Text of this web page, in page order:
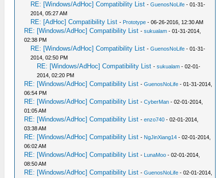
RE: [Windows/AdHoc] Compatibility List -GuenosNoLife - 01-31-
2014, 05:27 AM
RE: [AdHoc] Compatibility List - Prototype - 06-26-2016, 12:30 AM
RE: [Windows/AdHoc] Compatibility List -sukualam - 01-31-2014,
02:38 PM
RE: [Windows/AdHoc] Compatibility List -GuenosNoLife - 01-31-
2014, 02:50 PM
RE: [Windows/AdHoc] Compatibility List -sukualam - 02-01-
2014, 02:20 PM
RE: [Windows/AdHoc] Compatibility List -GuenosNoLife - 01-31-2014,
06:54 PM
RE: [Windows/AdHoc] Compatibility List -CyberMan - 02-01-2014,
01:05 AM
RE: [Windows/AdHoc] Compatibility List -enzo740 - 02-01-2014,
03:38 AM
RE: [Windows/AdHoc] Compatibility List - NgJinXiang14 - 02-01-2014,
06:02 AM
RE: [Windows/AdHoc] Compatibility List - LunaMoo - 02-01-2014,
08:50 AM
RE: [Windows/AdHoc] Compatibility List -GuenosNoLife - 02-01-2014,